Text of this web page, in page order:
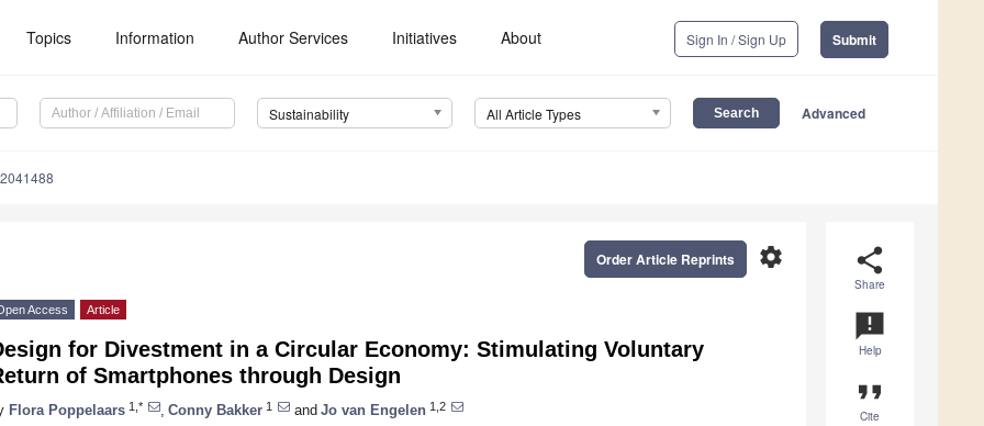
Topics Information Author Services Initiatives About Sign In / Sign Up Submit
Sustainability All Article Types Advanced
share
Share
announcement
Help
format_quote
Cite
settings
Order Article Reprints
Access Article
for Divestment in a Circular Economy: Stimulating Voluntary
of Smartphones through Design
Flora Poppelaars 1,* Conny Bakker 1 and Jo van Engelen 1,2